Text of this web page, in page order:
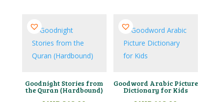
Goodnight Stories from
the Quran (Hardbound)
Goodword Arabic Picture
Dictionary for Kids